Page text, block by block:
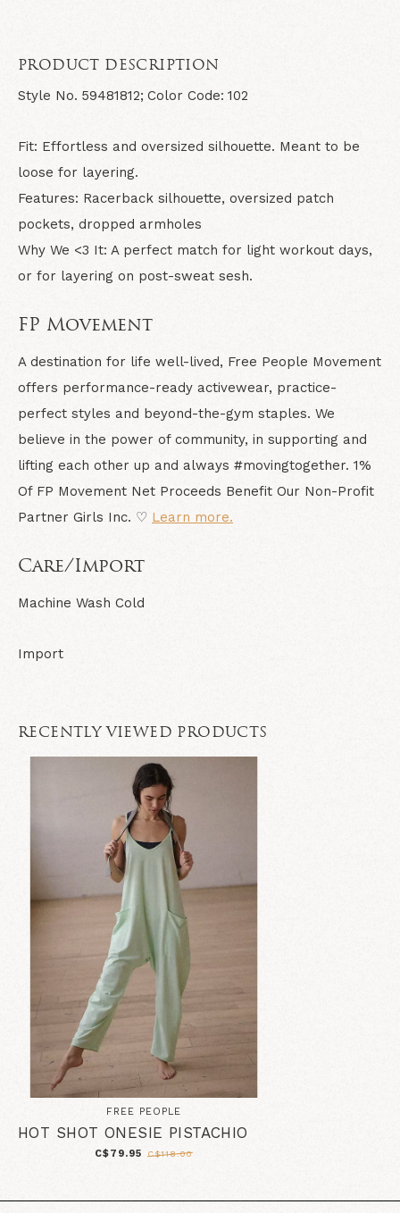
PRODUCT DESCRIPTION
Style No. 59481812; Color Code: 102
Fit: Effortless and oversized silhouette. Meant to be
loose for layering.
Features: Racerback silhouette, oversized patch
pockets, dropped armholes
Why We <3 It: A perfect match for light workout days,
or for layering on post-sweat sesh.
FP Movement
A destination for life well-lived, Free People Movement
offers performance-ready activewear, practice-
perfect styles and beyond-the-gym staples. We
believe in the power of community, in supporting and
lifting each other up and always #movingtogether. 1%
Of FP Movement Net Proceeds Benefit Our Non-Profit
Partner Girls Inc. ♡ Learn more.
Care/Import
Machine Wash Cold
Import
RECENTLY VIEWED PRODUCTS
FREE PEOPLE
HOT SHOT ONESIE PISTACHIO
C$79.95 C$118.00